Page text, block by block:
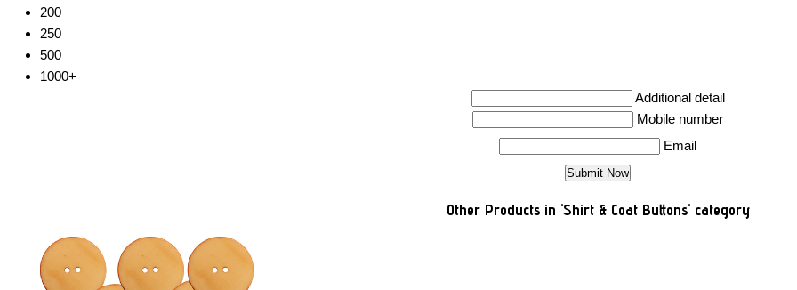
200
250
500
1000+
Additional detail
Mobile number
Email
Other Products in 'Shirt & Coat Buttons' category